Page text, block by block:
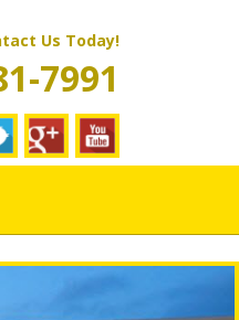
Us Today!
7991